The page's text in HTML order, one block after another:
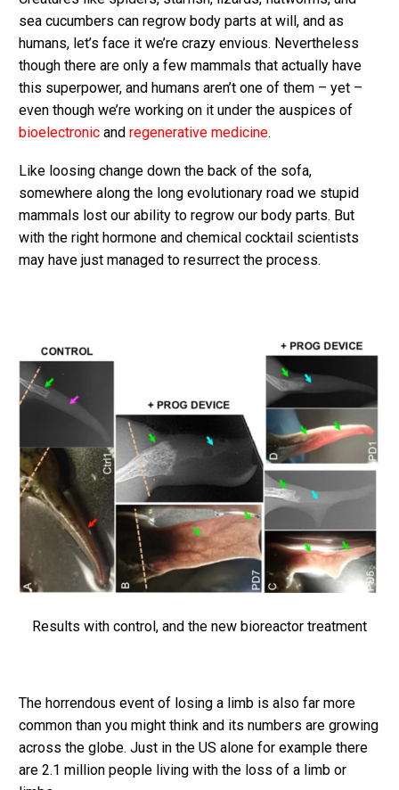
sea cucumbers can regrow body parts at will, and as
humans, let’s face it we’re crazy envious. Nevertheless
though there are only a few mammals that actually have
this superpower, and humans aren’t one of them – yet –
even though we’re working on it under the auspices of
bioelectronic and regenerative medicine.
Like loosing change down the back of the sofa,
somewhere along the long evolutionary road we stupid
mammals lost our ability to regrow our body parts. But
with the right hormone and chemical cocktail scientists
may have just managed to resurrect the process.
Results with control, and the new bioreactor treatment
The horrendous event of losing a limb is also far more
common than you might think and its numbers are growing
across the globe. Just in the US alone for example there
are 2.1 million people living with the loss of a limb or